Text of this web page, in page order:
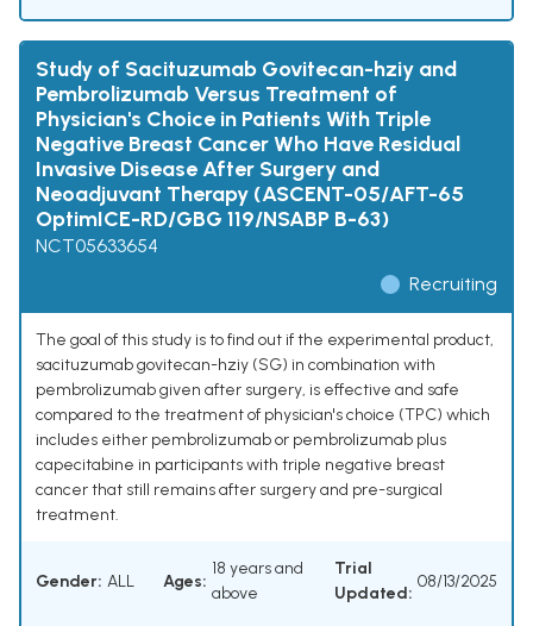
Study of Sacituzumab Govitecan-hziy and
Pembrolizumab Versus Treatment of
Physician's Choice in Patients With Triple
Negative Breast Cancer Who Have Residual
Invasive Disease After Surgery and
Neoadjuvant Therapy (ASCENT-05/AFT-65
OptimICE-RD/GBG 119/NSABP B-63)
NCT05633654
Recruiting
The goal of this study is to find out if the experimental product,
sacituzumab govitecan-hziy (SG) in combination with
pembrolizumab given after surgery, is effective and safe
compared to the treatment of physician's choice (TPC) which
includes either pembrolizumab or pembrolizumab plus
capecitabine in participants with triple negative breast
cancer that still remains after surgery and pre-surgical
treatment.
Gender: ALL Ages:
18 years and
above
Trial
Updated:
08/13/2025